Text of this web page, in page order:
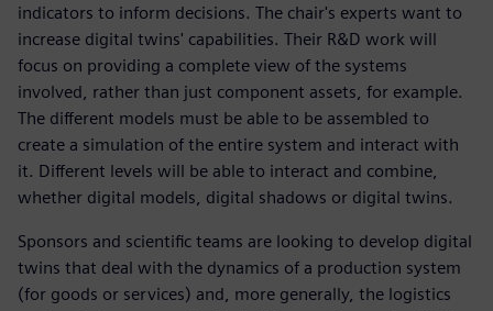
indicators to inform decisions. The chair's experts want to
increase digital twins' capabilities. Their R&D work will
focus on providing a complete view of the systems
involved, rather than just component assets, for example.
The different models must be able to be assembled to
create a simulation of the entire system and interact with
it. Different levels will be able to interact and combine,
whether digital models, digital shadows or digital twins.
Sponsors and scientific teams are looking to develop digital
twins that deal with the dynamics of a production system
(for goods or services) and, more generally, the logistics